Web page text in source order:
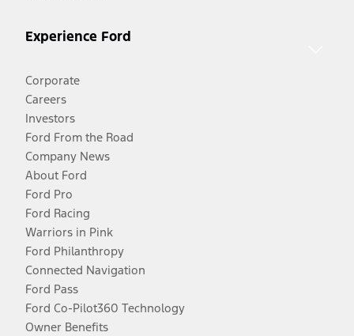
Experience Ford
Corporate
Careers
Investors
Ford From the Road
Company News
About Ford
Ford Pro
Ford Racing
Warriors in Pink
Ford Philanthropy
Connected Navigation
Ford Pass
Ford Co-Pilot360 Technology
Owner Benefits